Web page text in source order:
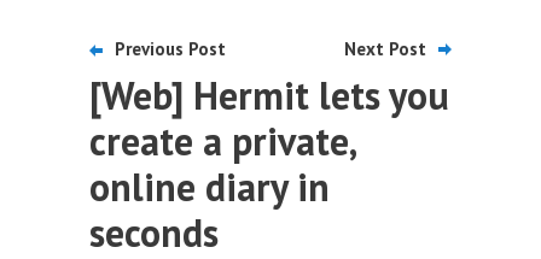
Previous Post Next Post
[Web] Hermit lets you
create a private,
online diary in
seconds